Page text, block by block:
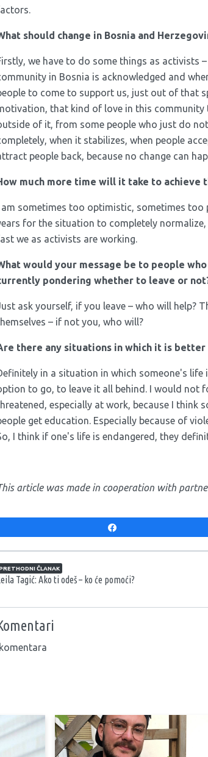
should change in Bosnia and
we have to do some things as activists
in Bosnia is acknowledged and
to come to support us, just out of that
that kind of love in this community
of it, from some people who just do
when it stabilizes, when people
people back, because no change can
much more time will it take to achieve
am sometimes too optimistic, sometimes
for the situation to completely
we as activists are working.
would your message be to people
pondering whether to leave or
ask yourself, if you leave – who will help?
– if not you, who will?
there any situations in which it is better
in a situation in which someone's life
to go, to leave it all behind. I would not
especially at work, because I think
get education. Especially because of
I think if one's life is endangered, they
article was made in cooperation with
članaka
ČLANAK
Tagić: Ako ti odeš – ko će pomoći?
komentara